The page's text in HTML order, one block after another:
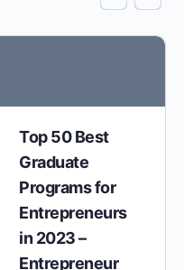
Top 50 Best
Graduate
Programs for
Entrepreneurs
in 2023 –
Entrepreneur